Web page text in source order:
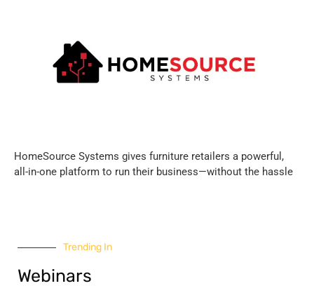
HomeSource Systems gives furniture retailers a powerful,
all-in-one platform to run their business—without the hassle
Trending In
Webinars